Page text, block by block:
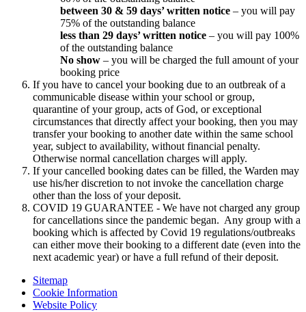
between 30 & 59 days’ written notice – you will pay
75% of the outstanding balance
less than 29 days’ written notice – you will pay 100%
of the outstanding balance
No show – you will be charged the full amount of your
booking price
If you have to cancel your booking due to an outbreak of a
communicable disease within your school or group,
quarantine of your group, acts of God, or exceptional
circumstances that directly affect your booking, then you may
transfer your booking to another date within the same school
year, subject to availability, without financial penalty.
Otherwise normal cancellation charges will apply.
If your cancelled booking dates can be filled, the Warden may
use his/her discretion to not invoke the cancellation charge
other than the loss of your deposit.
COVID 19 GUARANTEE - We have not charged any group
for cancellations since the pandemic began. Any group with a
booking which is affected by Covid 19 regulations/outbreaks
can either move their booking to a different date (even into the
next academic year) or have a full refund of their deposit.
Sitemap
Cookie Information
Website Policy